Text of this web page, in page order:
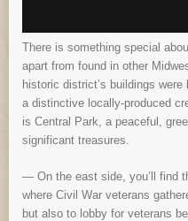
There is something special
apart from found in other
historic district’s buildings
a distinctive locally-produced
is Central Park, a peaceful,
significant treasures.
— On the east side, you’ll find
where Civil War veterans
but also to lobby for veterans